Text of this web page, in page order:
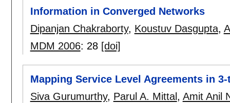
Information in Converged Networks
Dipanjan Chakraborty, Koustuv Dasgupta,
MDM 2006: 28 [doi]
Mapping Service Level Agreements in
Siva Gurumurthy, Parul A. Mittal , Amit Anil